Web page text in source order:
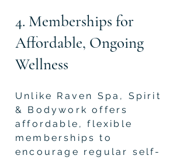
4. Memberships for
Affordable, Ongoing
Wellness
Unlike Raven Spa, Spirit
& Bodywork offers
affordable, flexible
memberships to
encourage regular self-